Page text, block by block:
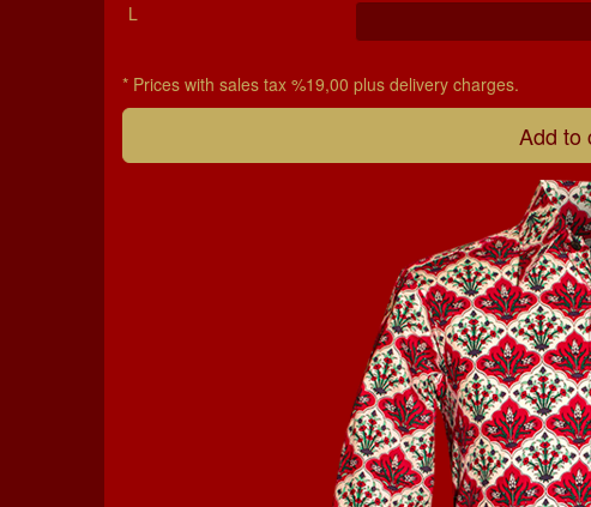
L
* Prices with sales tax %19,00 plus delivery charges.